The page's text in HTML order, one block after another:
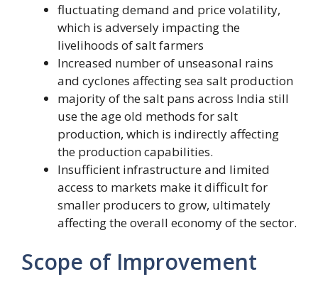
fluctuating demand and price volatility,
which is adversely impacting the
livelihoods of salt farmers
Increased number of unseasonal rains
and cyclones affecting sea salt production
majority of the salt pans across India still
use the age old methods for salt
production, which is indirectly affecting
the production capabilities.
Insufficient infrastructure and limited
access to markets make it difficult for
smaller producers to grow, ultimately
affecting the overall economy of the sector.
Scope of Improvement